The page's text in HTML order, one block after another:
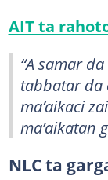
AIT ta
“A samar
tabbatar da
ma’aikaci
ma’aikatan
NLC ta